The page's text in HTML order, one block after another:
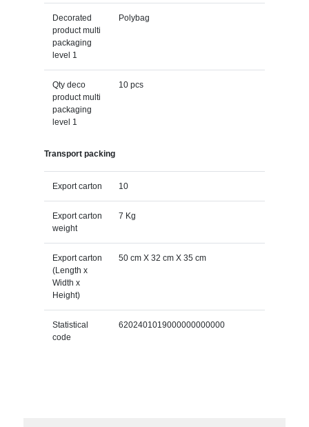
Decorated
product multi
packaging
level 1
Polybag
Qty deco
product multi
packaging
level 1
10 pcs
Transport packing
Export carton 10
Export carton
weight
7 Kg
Export carton
(Length x
Width x
Height)
50 cm X 32 cm X 35 cm
Statistical
code
6202401019000000000000